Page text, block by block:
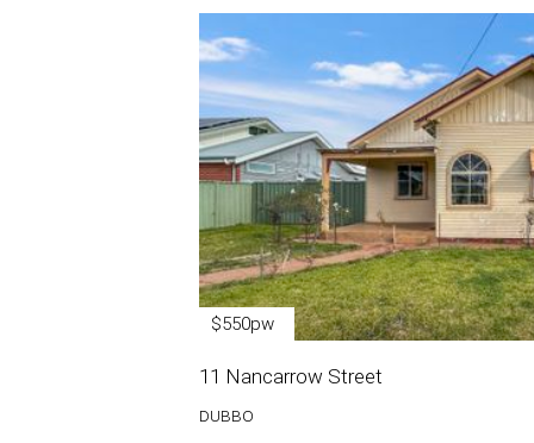
$550pw
11 Nancarrow Street
DUBBO